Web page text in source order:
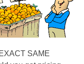
SAME